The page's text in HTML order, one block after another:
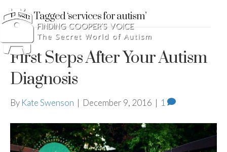
Posts Tagged ‘services for autism’
First Steps After Your Autism
Diagnosis
By Kate Swenson | December 9, 2016 | 1